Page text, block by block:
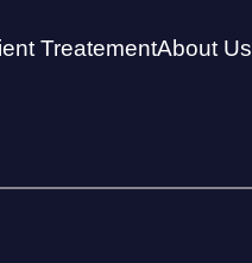
TreatementAbout Us